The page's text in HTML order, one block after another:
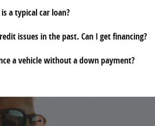
a typical car loan?
issues in the past. Can I get financing?
a vehicle without a down payment?